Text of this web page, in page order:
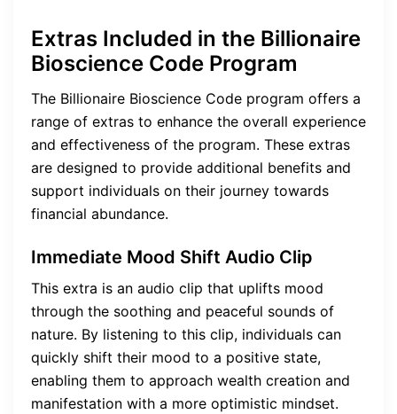
Extras Included in the Billionaire
Bioscience Code Program
The Billionaire Bioscience Code program offers a
range of extras to enhance the overall experience
and effectiveness of the program. These extras
are designed to provide additional benefits and
support individuals on their journey towards
financial abundance.
Immediate Mood Shift Audio Clip
This extra is an audio clip that uplifts mood
through the soothing and peaceful sounds of
nature. By listening to this clip, individuals can
quickly shift their mood to a positive state,
enabling them to approach wealth creation and
manifestation with a more optimistic mindset.